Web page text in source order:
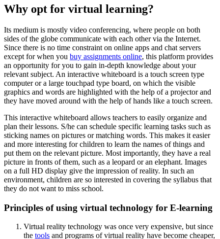
Why opt for virtual learning?
Its medium is mostly video conferencing, where people on both
sides of the globe communicate with each other via the Internet.
Since there is no time constraint on online apps and chat servers
except for when you buy assignments online, this platform provides
an opportunity for you to gain in-depth knowledge about your
relevant subject. An interactive whiteboard is a touch screen type
computer or a large touchpad type board, on which the visible
graphics and words are highlighted with the help of a projector and
they have moved around with the help of hands like a touch screen.
This interactive whiteboard allows teachers to easily organize and
plan their lessons. S/he can schedule specific learning tasks such as
sticking names on pictures or matching words. This makes it easier
and more interesting for children to learn the names of things and
put them on the relevant picture. Most importantly, they have a real
picture in fronts of them, such as a leopard or an elephant. Images
on a full HD display give the impression of reality. In such an
environment, children are so interested in covering the syllabus that
they do not want to miss school.
Principles of using virtual technology for E-learning
Virtual reality technology was once very expensive, but since
the tools and programs of virtual reality have become cheaper,